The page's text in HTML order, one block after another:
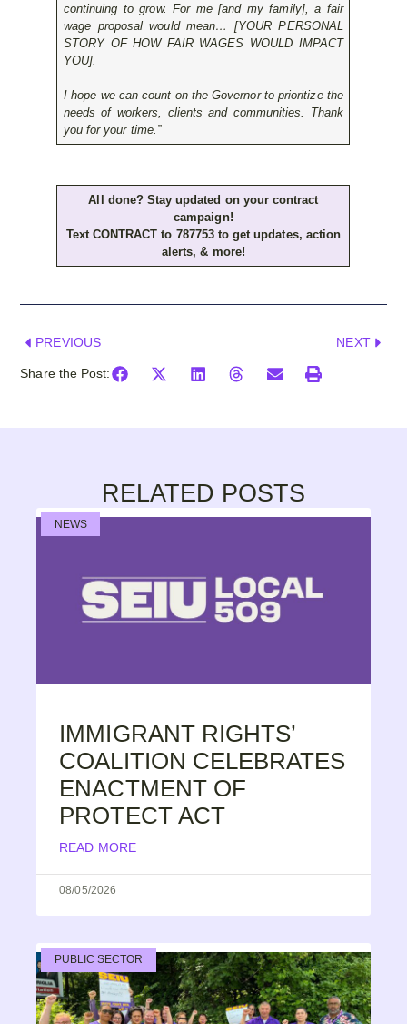
continuing to grow. For me [and my family], a fair
wage proposal would mean… [YOUR PERSONAL
STORY OF HOW FAIR WAGES WOULD IMPACT
YOU].
I hope we can count on the Governor to prioritize the
needs of workers, clients and communities. Thank
you for your time.”
All done? Stay updated on your contract
campaign!
Text CONTRACT to 787753 to get updates, action
alerts, & more!
PREVIOUS NEXT
Share the Post:
RELATED POSTS
NEWS
IMMIGRANT RIGHTS’
COALITION CELEBRATES
ENACTMENT OF
PROTECT ACT
READ MORE
08/05/2026
PUBLIC SECTOR